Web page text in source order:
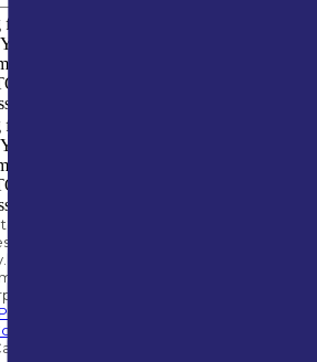
varies based on your
can expect to receive 5–10
You can opt out at any time
Reply HELP if you are
Message/data rates apply.
varies based on your
can expect to receive 5–10
You can opt out at any time
Reply HELP if you are
Message/data rates apply.
form, you authorize A&M
to contact you regarding your
We will never share your
with third parties for
Consent is not a condition
Privacy Policy
such as AT&T, are not